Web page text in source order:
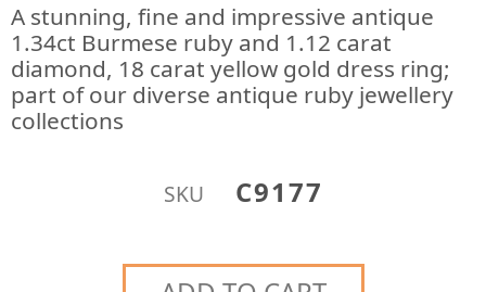
A stunning, fine and impressive antique
1.34ct Burmese ruby and 1.12 carat
diamond, 18 carat yellow gold dress ring;
part of our diverse antique ruby jewellery
collections
SKU C9177